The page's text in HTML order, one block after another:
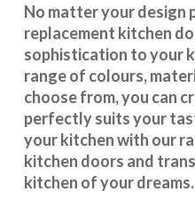
No matter your design
replacement kitchen
sophistication to your
range of colours,
choose from, you can
perfectly suits your
your kitchen with our
kitchen doors and
kitchen of your dreams.